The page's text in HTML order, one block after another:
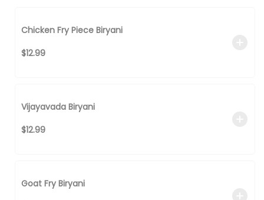
Chicken Fry Piece Biryani
$12.99
Vijayavada Biryani
$12.99
Goat Fry Biryani